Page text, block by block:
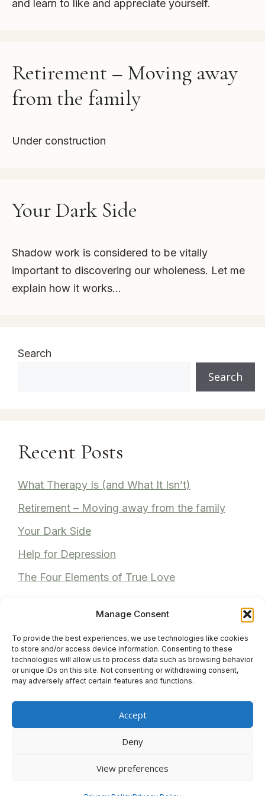
Manage Consent
To provide the best experiences, we use technologies like cookies
to store and/or access device information. Consenting to these
technologies will allow us to process data such as browsing behavior
or unique IDs on this site. Not consenting or withdrawing consent,
may adversely affect certain features and functions.
Accept
Deny
View preferences
and learn to like and appreciate yourself.
Retirement – Moving away
from the family
Under construction
Your Dark Side
Shadow work is considered to be vitally
important to discovering our wholeness. Let me
explain how it works…
Search
Search
Recent Posts
What Therapy Is (and What It Isn’t)
Retirement – Moving away from the family
Your Dark Side
Help for Depression
The Four Elements of True Love
Recent Comments
Anita BhulleronReviews